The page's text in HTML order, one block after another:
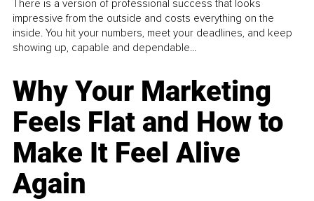
There is a version of professional success that looks
impressive from the outside and costs everything on the
inside. You hit your numbers, meet your deadlines, and keep
showing up, capable and dependable...
Why Your Marketing
Feels Flat and How to
Make It Feel Alive
Again